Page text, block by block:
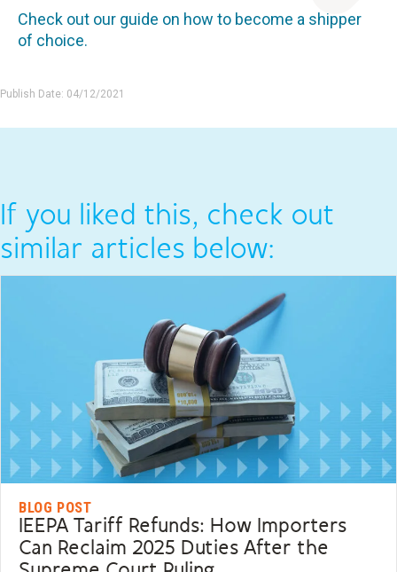
Check out our guide on how to become a shipper
of choice.
Publish Date: 04/12/2021
If you liked this, check out
similar articles below:
BLOG POST
IEEPA Tariff Refunds: How Importers
Can Reclaim 2025 Duties After the